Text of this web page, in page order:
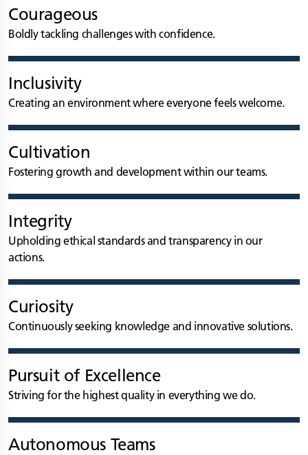
Courageous
Boldly tackling challenges with confidence.
Inclusivity
Creating an environment where everyone feels welcome.
Cultivation
Fostering growth and development within our teams.
Integrity
Upholding ethical standards and transparency in our
actions.
Curiosity
Continuously seeking knowledge and innovative solutions.
Pursuit of Excellence
Striving for the highest quality in everything we do.
Autonomous Teams